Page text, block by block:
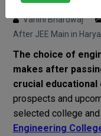
Posted on : 6 April, 2026
Vahini Bhardwaj
After JEE Main in
The choice of
makes after
crucial educational
prospects and
selected college
Engineering